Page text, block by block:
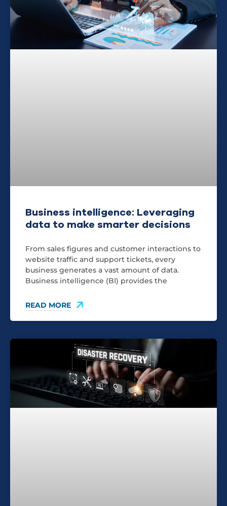
Business intelligence: Leveraging
data to make smarter decisions
From sales figures and customer interactions to
website traffic and support tickets, every
business generates a vast amount of data.
Business intelligence (BI) provides the
READ MORE